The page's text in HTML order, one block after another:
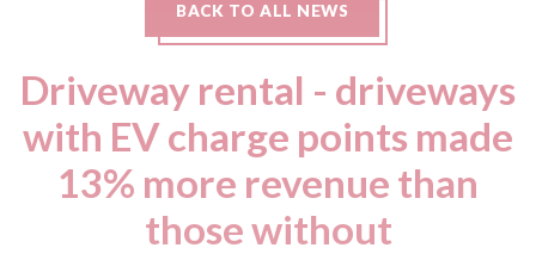
BACK TO ALL NEWS
Driveway rental - driveways
with EV charge points made
13% more revenue than
those without